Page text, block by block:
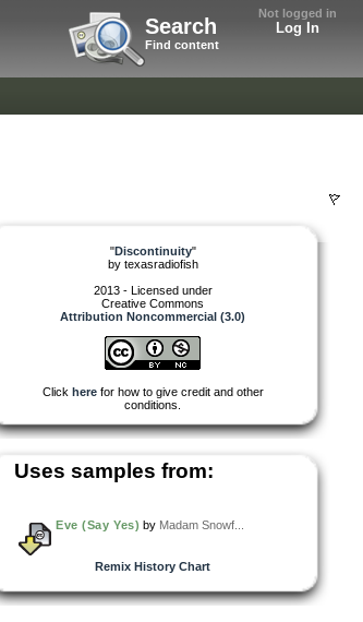
Not logged in
Log In
Search
Find content
"Discontinuity"
by texasradiofish
2013 - Licensed under
Creative Commons
Attribution Noncommercial (3.0)
Click herefor how to give credit and other
conditions.
Uses samples from:
Eve (Say Yes) by Madam Snowf...
Remix History Chart